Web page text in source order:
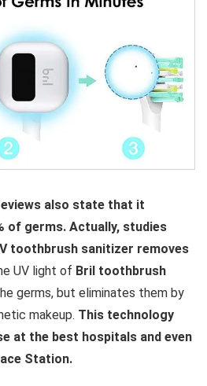
also state that it
of germs. Actually, studies
toothbrush sanitizer removes
UV light of Bril toothbrush
germs, but eliminates them by
makeup. This technology
at the best hospitals and even
Station.